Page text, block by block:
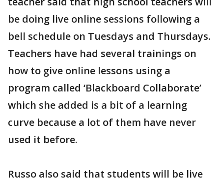
be doing live online sessions following a
bell schedule on Tuesdays and Thursdays.
Teachers have had several trainings on
how to give online lessons using a
program called ‘Blackboard Collaborate’
which she added is a bit of a learning
curve because a lot of them have never
used it before.
Russo also said that students will be live